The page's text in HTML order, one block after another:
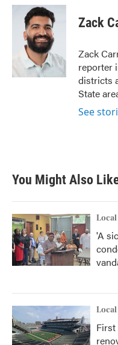
c
i
t
t
e
r
n
k
d
I
n
Zack
Zack
reporter
districts
State
See
You Might Also
Local
'A
Local
First